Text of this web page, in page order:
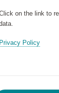
cm.
IN GREEN.
on the link to
Privacy Policy